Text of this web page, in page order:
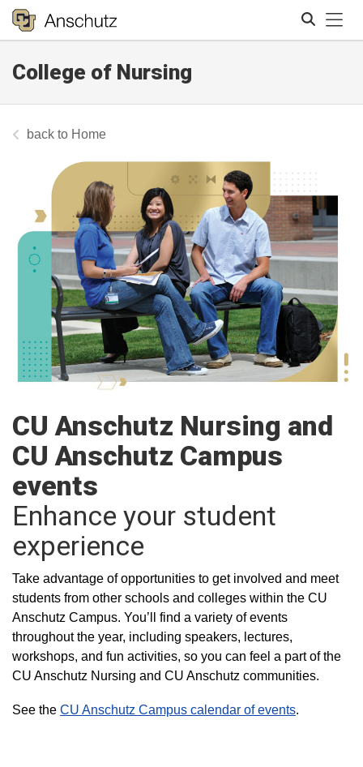
College of Nursing
Home
CU Anschutz Nursing and
CU Anschutz Campus
events
Enhance your student
experience
Take advantage of opportunities to get involved and meet
students from other schools and colleges within the CU
Anschutz Campus. You’ll find a variety of events
throughout the year, including speakers, lectures,
workshops, and fun activities, so you can feel a part of the
CU Anschutz Nursing and CU Anschutz communities.
See the CU Anschutz Campus calendar of events.